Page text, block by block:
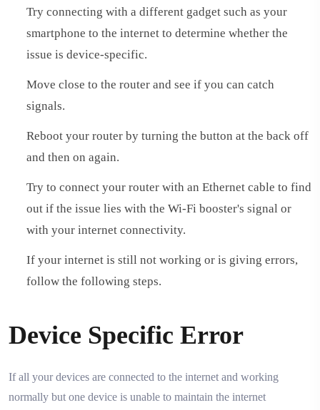
Try connecting with a different gadget such as your
smartphone to the internet to determine whether the
issue is device-specific.
Move close to the router and see if you can catch
signals.
Reboot your router by turning the button at the back off
and then on again.
Try to connect your router with an Ethernet cable to find
out if the issue lies with the Wi-Fi booster's signal or
with your internet connectivity.
If your internet is still not working or is giving errors,
follow the following steps.
Device Specific Error
If all your devices are connected to the internet and working
normally but one device is unable to maintain the internet